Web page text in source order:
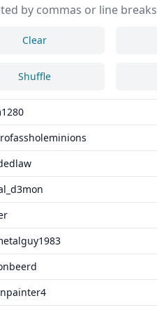
by commas or line breaks
Clear
Shuffle